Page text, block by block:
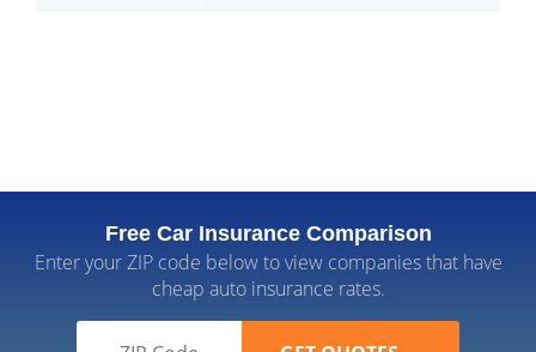
Free Car Insurance Comparison
Enter your ZIP code below to view companies that have
cheap auto insurance rates.